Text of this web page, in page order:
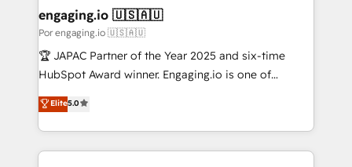
の統合・浸透・変革管理を実行します。 ▸ CMS戦略設
計・構築：リード獲得・CVR・SEOを前提にした情報設
計・導線設計・テンプレート設計をContent Hubで一体
提供。 ▸ 既存CRM・MAからの移行支援：Salesforce・
Marketo・Pardot等からの移行、カスタム設計、履歴
データ移行と活用設計まで。 ▸ AEO対応：ChatGPT・
か？ ✓ HubSpot Eliteパートナー認定 ✓ HubSpotアワ
Revenue Operations - Inbound Marketing -
Outbound Marketing - HubSpot CMS Website
Design & Development We empower our clients to
reach their full potential by providing transparent,
certifications and accreditations, we deliver both the
technical know-how and strategic guidance you
engaging.io 🇺🇸🇦🇺
Por engaging.io 🇺🇸🇦🇺
🏆 JAPAC Partner of the Year 2025 and six-time
HubSpot Award winner. Engaging.io is one of
HubSpot’s most experienced Agency Partners
globally, delivering complex HubSpot
implementations for 16+ years. With 700+ projects
completed across APAC and North America, we help
Elite5.0